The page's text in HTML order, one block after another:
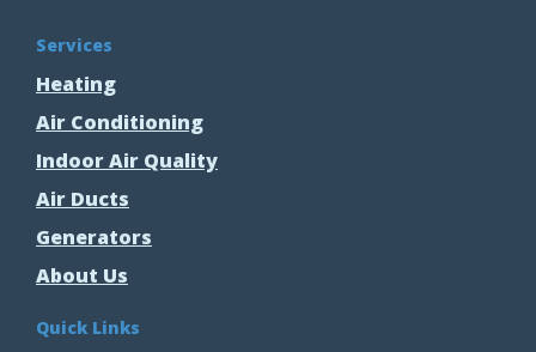
Services
Heating
Air Conditioning
Indoor Air Quality
Air Ducts
Generators
About Us
Quick Links